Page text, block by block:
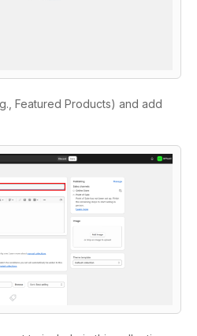
Featured Products) and add